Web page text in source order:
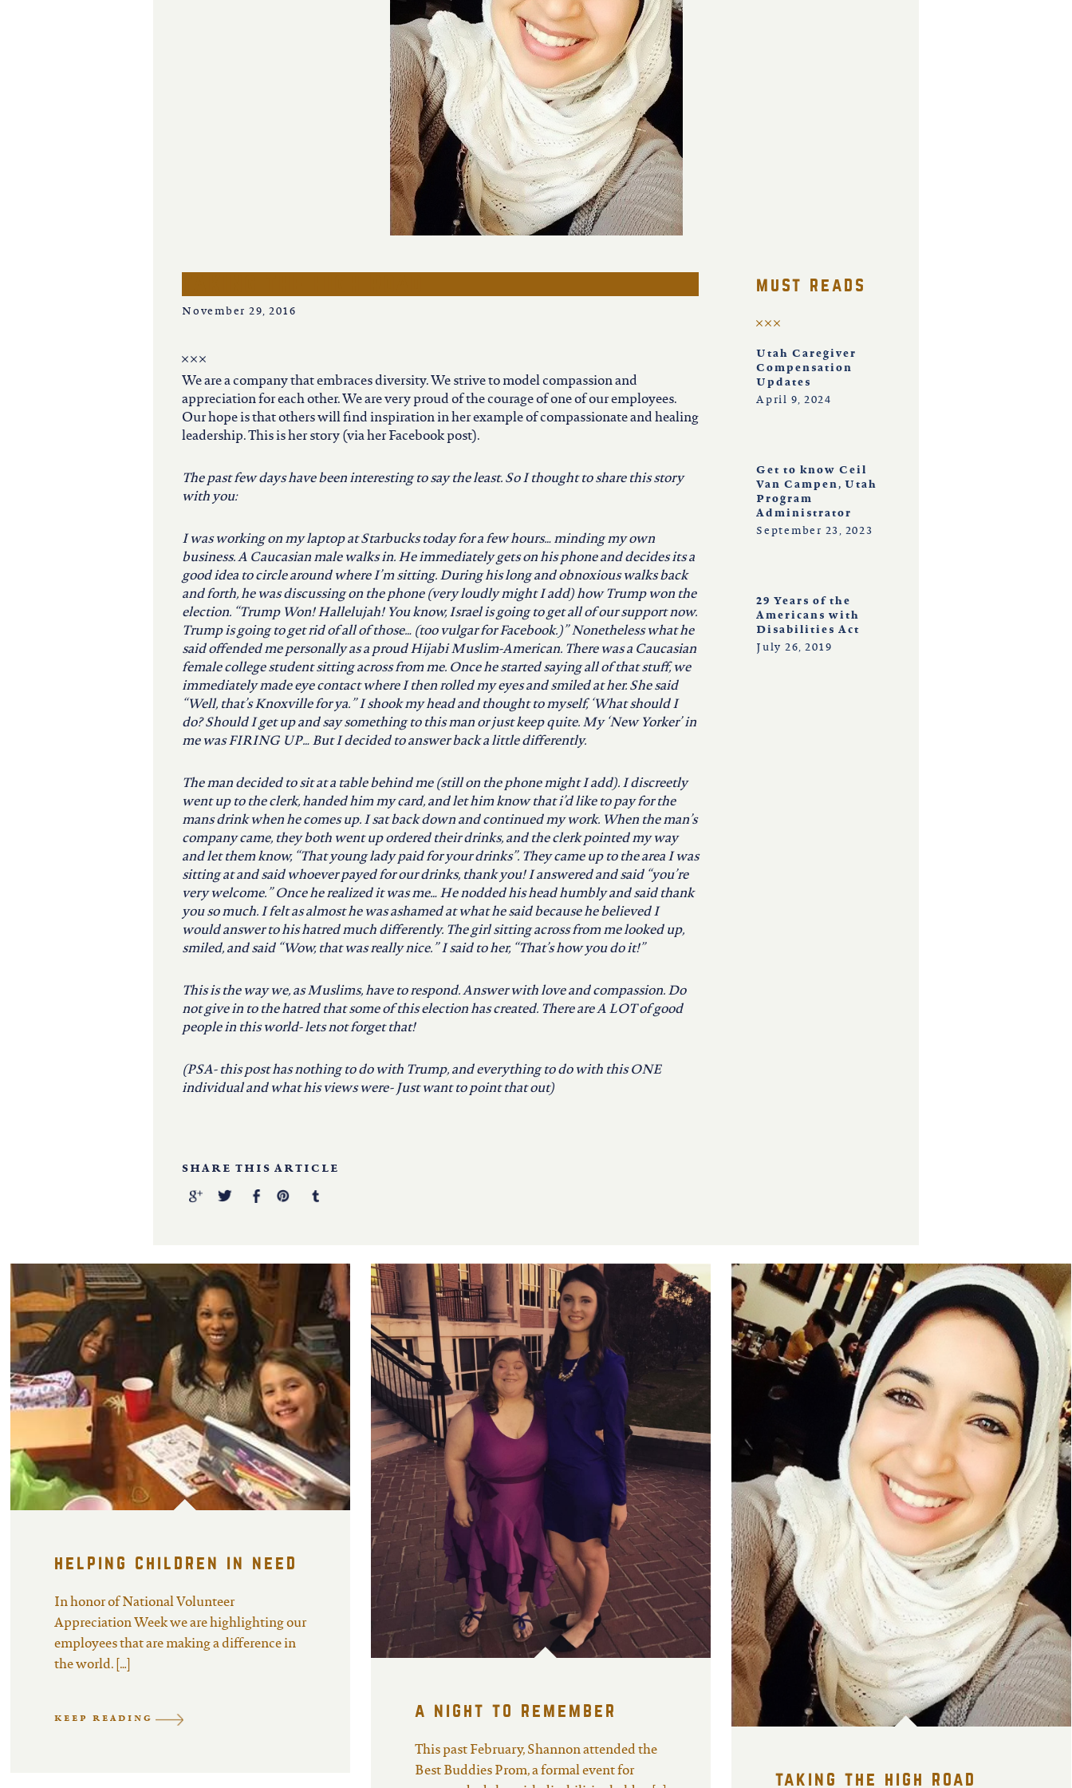
new jersey
north carolina
west virginia
November 29, 2016
We are a company that embraces diversity. We strive to model compassion and
appreciation for each other. We are very proud of the courage of one of our employees.
Our hope is that others will find inspiration in her example of compassionate and healing
leadership. This is her story (via her Facebook post).
The past few days have been interesting to say the least. So I thought to share this story
with you:
I was working on my laptop at Starbucks today for a few hours… minding my own
business. A Caucasian male walks in. He immediately gets on his phone and decides its a
good idea to circle around where I’m sitting. During his long and obnoxious walks back
and forth, he was discussing on the phone (very loudly might I add) how Trump won the
election. “Trump Won! Hallelujah! Youknow, Israel is going to get all of our support now.
Trump is going to get rid of all of those… (too vulgar for Facebook.)” Nonetheless what he
said offended me personally as a proud Hijabi Muslim-American. There was a Caucasian
female college student sitting across from me. Once he started saying all of that stuff, we
immediately made eye contact where I then rolled my eyes and smiled at her. She said
“Well, that’s Knoxville for ya.” I shook my head and thought to myself, ‘What should I
do? Should I get up and say something to this man or just keep quite. My ‘New Yorker’ in
me was FIRING UP… But I decided to answer back a little differently.
The man decided to sit at a table behind me (still on the phone might I add). I discreetly
went up to the clerk, handed him my card, and let him know that i’d like to pay for the
mans drink when he comes up. I sat back down and continued my work. When the man’s
company came, they both went up ordered their drinks, and the clerk pointed my way
and let them know, “That young lady paid for your drinks”. They came up to the area I was
sitting at and said whoever payed for our drinks, thank you! I answered and said “you’re
very welcome.” Once he realized it was me… He nodded his head humbly and said thank
you so much. I felt as almost he was ashamed at what he said because he believed I
would answer to his hatred much differently. The girl sitting across from me looked up,
smiled, and said “Wow, that was really nice.” I said to her, “That’s how you do it!”
This is the way we, as Muslims, have to respond. Answer with love and compassion. Do
not give in to the hatred that some of this election has created. There are A LOT of good
people in this world- lets not forget that!
(PSA- this post has nothing to do with Trump, and everything to do with this ONE
individual and what his views were- Just want to point that out)
SHARE THIS ARTICLE
must reads
Utah Caregiver
Compensation
Updates
April 9, 2024
Get to know Ceil
Van Campen, Utah
Program
Administrator
September 23, 2023
29 Years of the
Americans with
Disabilities Act
July 26, 2019
helping children in need
In honor of National Volunteer
Appreciation Week we are highlighting our
employees that are making a difference in
the world. […]
KEEP READING a night to remember
This past February, Shannon attended the
Best Buddies Prom, a formal event for
taking the high road